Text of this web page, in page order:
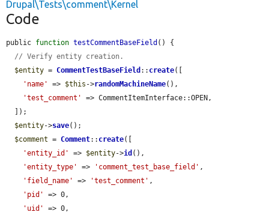
Drupal\Tests\comment\Kernel
Code
public function testCommentBaseField () {
// Verify entity creation.
$entity = CommentTestBaseField :: create([
'name'
=> $this ->randomMachineName(),
'test_comment'
=> CommentItemInterface::OPEN,
$entity->save();
$comment = Comment:: create([
'entity_id'
=> $entity->id (),
'entity_type'
=> 'comment_test_base_field' ,
'field_name'
=> 'test_comment' ,
'pid'
=> 0,
'uid'
=> 0,